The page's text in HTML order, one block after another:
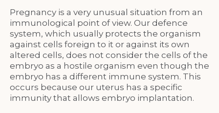
Pregnancy is a very unusual situation from an
immunological point of view. Our defence
system, which usually protects the organism
against cells foreign to it or against its own
altered cells, does not consider the cells of the
embryo as a hostile organism even though the
embryo has a different immune system. This
occurs because our uterus has a specific
immunity that allows embryo implantation.